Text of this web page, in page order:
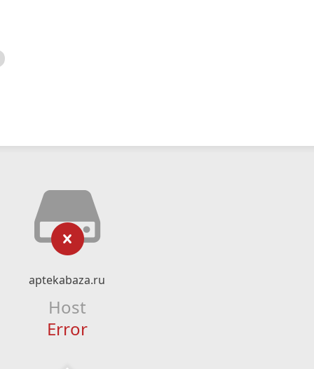
aptekabaza.ru
Host
Error